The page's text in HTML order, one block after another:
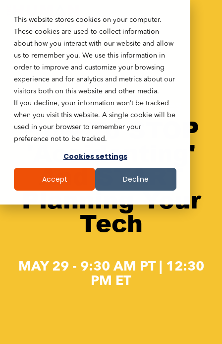
This website stores cookies on your computer.
These cookies are used to collect information
about how you interact with our website and allow
us to remember you. We use this information in
order to improve and customize your browsing
experience and for analytics and metrics about our
visitors both on this website and other media.
If you decline, your information won’t be tracked
when you visit this website. A single cookie will be
used in your browser to remember your
preference not to be tracked.
Cookies settings
Accept Decline
What the TECH Series
How ToSTOP
'Accidenting'
And START
Planning Your
Tech
MAY 29 - 9:30 AM PT | 12:30
PM ET